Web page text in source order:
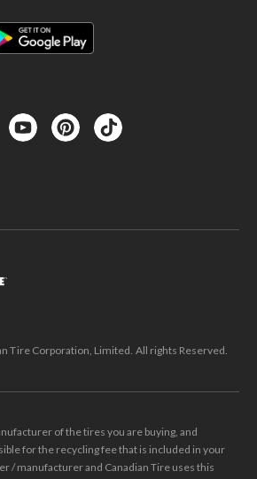
Tire Corporation, Limited. All rights Reserved.
of the tires you are buying, and
for the recycling fee that is included in your
/ manufacturer and Canadian Tire uses this